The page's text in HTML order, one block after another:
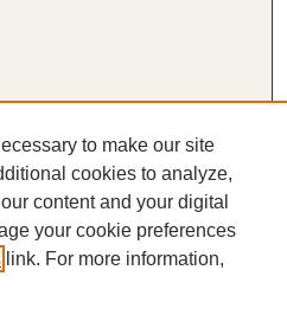
to make our site
cookies to analyze,
content and your digital
your cookie preferences
link. For more information,